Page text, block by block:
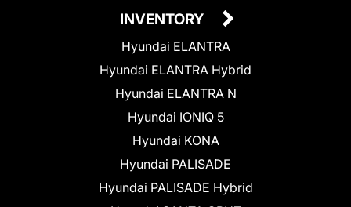
INVENTORY
Hyundai ELANTRA
Hyundai ELANTRA Hybrid
Hyundai ELANTRA N
Hyundai IONIQ 5
Hyundai KONA
Hyundai PALISADE
Hyundai PALISADE Hybrid